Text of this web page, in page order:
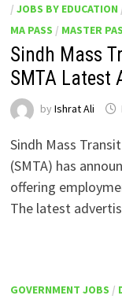
/ JOBS BY EDUCATION
MA PASS / MASTER
Sindh Mass
SMTA Latest
by Ishrat Ali
Sindh Mass
(SMTA) has
offering
The latest
GOVERNMENT JOBS /